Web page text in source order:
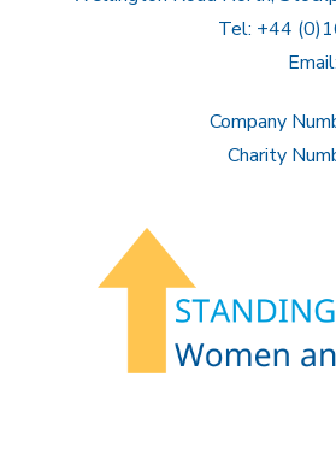
Tel: +44
Email:
Company
Charity